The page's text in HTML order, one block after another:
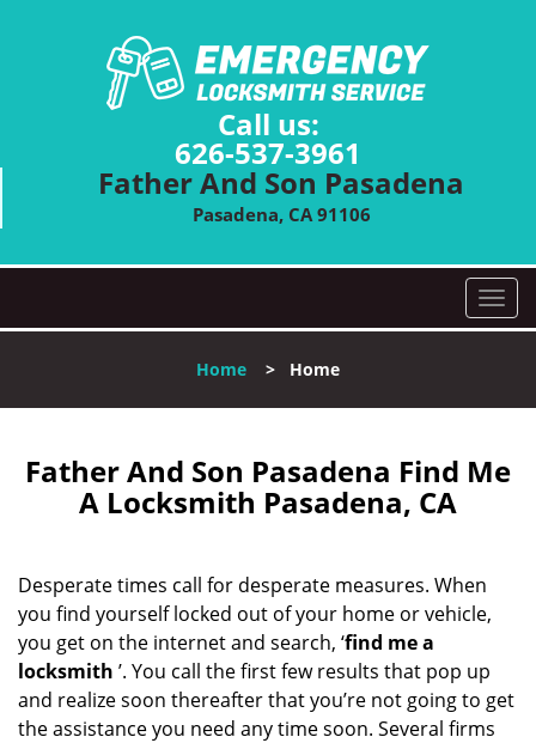
Call us:
626-537-3961
Father And Son Pasadena
Pasadena, CA 91106
T
o
l
n
a
n
Home > Home
Father And Son Pasadena Find Me
A Locksmith Pasadena, CA
Desperate times call for desperate measures. When
you find yourself locked out of your home or vehicle,
you get on the internet and search, ‘find me a
locksmith ’. You call the first few results that pop up
and realize soon thereafter that you’re not going to get
the assistance you need any time soon. Several firms